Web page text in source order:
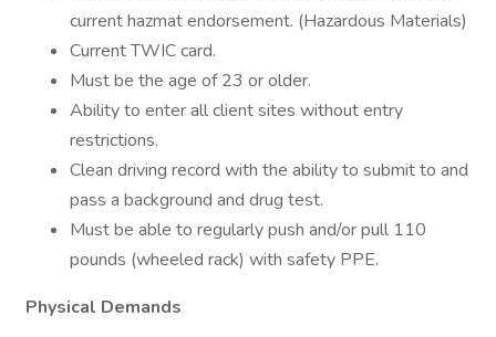
current hazmat endorsement. (Hazardous Materials)
Current TWIC card.
Must be the age of 23 or older.
Ability to enter all client sites without entry
restrictions.
Clean driving record with the ability to submit to and
pass a background and drug test.
Must be able to regularly push and/or pull 110
pounds (wheeled rack) with safety PPE.
Physical Demands